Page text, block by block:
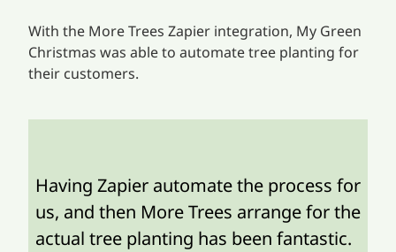
With the More Trees Zapier integration, My Green
Christmas was able to automate tree planting for
their customers.
Having Zapier automate the process for
us, and then More Trees arrange for the
actual tree planting has been fantastic.